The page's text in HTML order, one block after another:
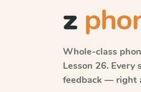
z
Whole-class
Lesson 26. Every
feedback — right